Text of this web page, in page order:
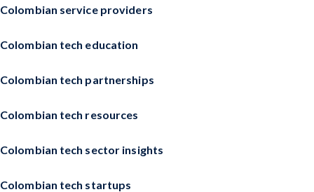
Colombian service providers
Colombian tech education
Colombian tech partnerships
Colombian tech resources
Colombian tech sector insights
Colombian tech startups